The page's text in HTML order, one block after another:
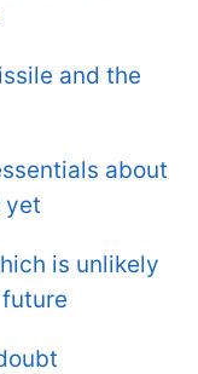
and the
about
yet
is unlikely